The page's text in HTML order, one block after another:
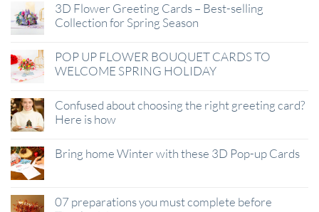
3D Flower Greeting Cards – Best-selling
Collection for Spring Season
POP UP FLOWER BOUQUET CARDS TO
WELCOME SPRING HOLIDAY
Confused about choosing the right greeting card?
Here is how
Bring home Winter with these 3D Pop-up Cards
07 preparations you must complete before